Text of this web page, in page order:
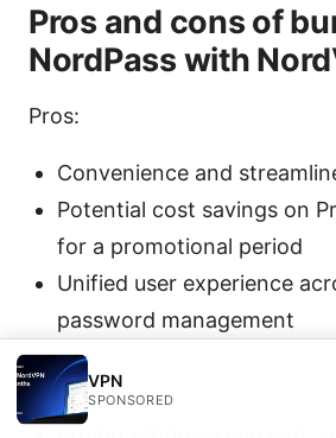
Pros and cons of
NordPass with
Pros:
Convenience and
Potential cost savings on
for a promotional period
Unified user experience
password management
Cons:VPN
SPONSORED